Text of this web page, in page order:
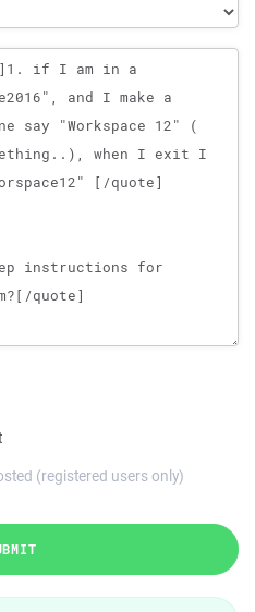
(registered users only)